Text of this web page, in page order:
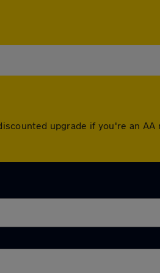
upgrade if you're an AA